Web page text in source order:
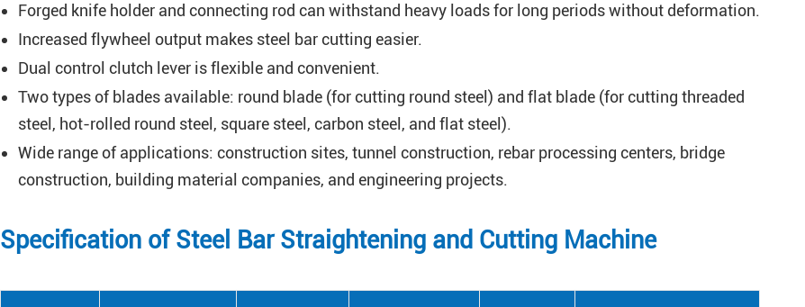
Forged knife holder and connecting rod can withstand heavy loads for long periods without deformation.
Increased flywheel output makes steel bar cutting easier.
Dual control clutch lever is flexible and convenient.
Two types of blades available: round blade (for cutting round steel) and flat blade (for cutting threaded
steel, hot-rolled round steel, square steel, carbon steel, and flat steel).
Wide range of applications: construction sites, tunnel construction, rebar processing centers, bridge
construction, building material companies, and engineering projects.
Specification of Steel Bar Straightening and Cutting Machine